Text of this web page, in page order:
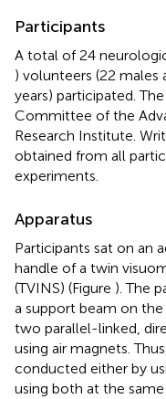
Participants
A total of 24
) volunteers (22 males
years) participated.
Committee of the
Research Institute.
obtained from all
experiments.
Apparatus
Participants sat on an
handle of a twin
(TVINS) (Figure ). The
a support beam on
two parallel-linked,
using air magnets.
conducted either by
using both at the